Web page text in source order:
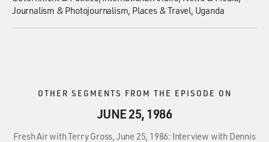
Journalism & Photojournalism Places & Travel Uganda
OTHER SEGMENTS FROM THE EPISODE ON
JUNE 25, 1986
Fresh Air with Terry Gross, June 25, 1986: Interview with Dennis